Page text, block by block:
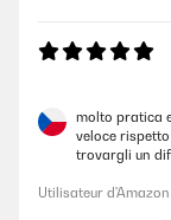
molto pratica
veloce
trovargli un
Utilisateur d'Amazon